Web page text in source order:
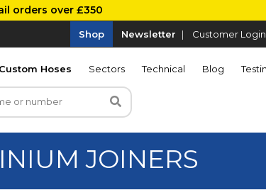
orders over £350
Shop Newsletter | Customer Login
Custom Hoses Sectors Technical Blog
JOINERS